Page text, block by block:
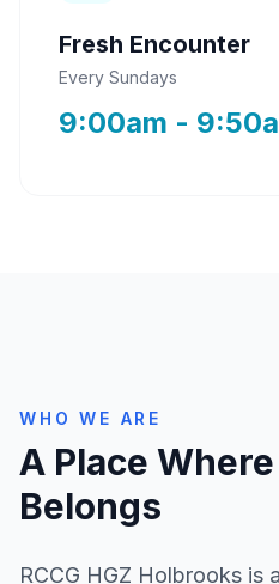
Fresh Encounter
Every Sundays
9:00am -
WHO WE ARE
A Place
Belongs
RCCG HGZ Holbrooks is